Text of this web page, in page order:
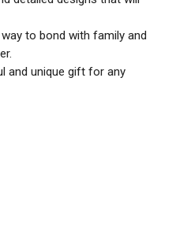
way to bond with family and
and unique gift for any